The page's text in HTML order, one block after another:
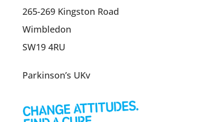
265-269 Kingston Road
Wimbledon
SW19 4RU
Parkinson’s UKv